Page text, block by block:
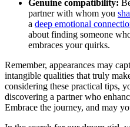
Genuine compatibility:
partner with whom you
a deep emotional
about finding someone
embraces your ⁣quirks.
Remember, appearances may
intangible qualities that truly
considering these practical tips,
discovering a partner who
Embrace the journey, and may